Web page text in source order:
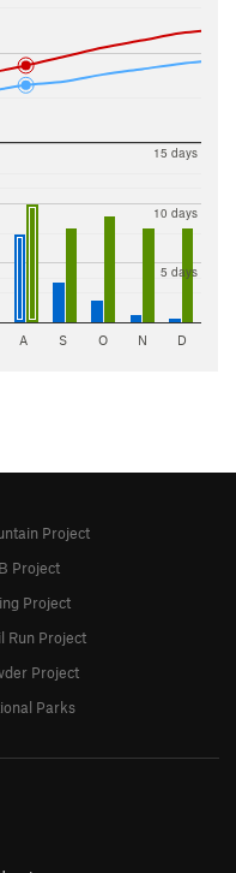
5 days
10 days
15 days
A S O N D
Project
Project
Project
Run Project
Project
Parks